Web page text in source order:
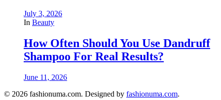
July 3, 2026
In Beauty
How Often Should You Use Dandruff
Shampoo For Real Results?
June 11, 2026
© 2026 fashionuma.com. Designed by fashionuma.com.